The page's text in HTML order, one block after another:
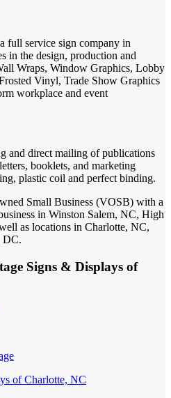
full service sign company in
in the design, production and
Wraps, Window Graphics, Lobby
Vinyl, Trade Show Graphics
workplace and event
and direct mailing of publications
booklets, and marketing
plastic coil and perfect binding.
Small Business (VOSB) with a
in Winston Salem, NC, High
as locations in Charlotte, NC,
DC.
Signs & Displays of
of Charlotte, NC